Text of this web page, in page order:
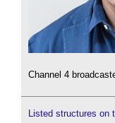
Channel 4
Listed structures on